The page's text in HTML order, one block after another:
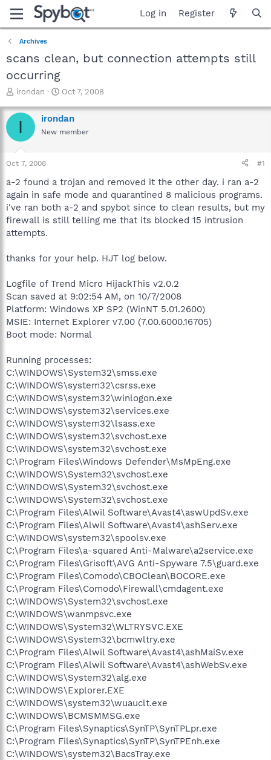
Log in Register
Archives
scans clean, but connection attempts still
occurring
T
r
e
a
t
a
t
e
r
irondan
S
a
r
t
e
Oct 7, 2008
I irondan
New member
Oct 7, 2008 #1
a-2 found a trojan and removed it the other day. i ran a-2
again in safe mode and quarantined 8 malicious programs.
i've ran both a-2 and spybot since to clean results, but my
firewall is still telling me that its blocked 15 intrusion
attempts.
thanks for your help. HJT log below.
Logfile of Trend Micro HijackThis v2.0.2
Scan saved at 9:02:54 AM, on 10/7/2008
Platform: Windows XP SP2 (WinNT 5.01.2600)
MSIE: Internet Explorer v7.00 (7.00.6000.16705)
Boot mode: Normal
Running processes:
C:\WINDOWS\System32\smss.exe
C:\WINDOWS\system32\csrss.exe
C:\WINDOWS\system32\winlogon.exe
C:\WINDOWS\system32\services.exe
C:\WINDOWS\system32\lsass.exe
C:\WINDOWS\system32\svchost.exe
C:\WINDOWS\system32\svchost.exe
C:\Program Files\Windows Defender\MsMpEng.exe
C:\WINDOWS\System32\svchost.exe
C:\WINDOWS\System32\svchost.exe
C:\WINDOWS\System32\svchost.exe
C:\Program Files\Alwil Software\Avast4\aswUpdSv.exe
C:\Program Files\Alwil Software\Avast4\ashServ.exe
C:\WINDOWS\system32\spoolsv.exe
C:\Program Files\a-squared Anti-Malware\a2service.exe
C:\Program Files\Grisoft\AVG Anti-Spyware 7.5\guard.exe
C:\Program Files\Comodo\CBOClean\BOCORE.exe
C:\Program Files\Comodo\Firewall\cmdagent.exe
C:\WINDOWS\System32\svchost.exe
C:\WINDOWS\wanmpsvc.exe
C:\WINDOWS\System32\WLTRYSVC.EXE
C:\WINDOWS\System32\bcmwltry.exe
C:\Program Files\Alwil Software\Avast4\ashMaiSv.exe
C:\Program Files\Alwil Software\Avast4\ashWebSv.exe
C:\WINDOWS\System32\alg.exe
C:\WINDOWS\Explorer.EXE
C:\WINDOWS\system32\wuauclt.exe
C:\WINDOWS\BCMSMMSG.exe
C:\Program Files\Synaptics\SynTP\SynTPLpr.exe
C:\Program Files\Synaptics\SynTP\SynTPEnh.exe
C:\WINDOWS\system32\BacsTray.exe